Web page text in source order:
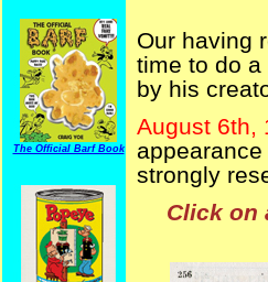
The Official Barf Book
Our having
time to do
by his
August 6th,
appearance
strongly
Click on